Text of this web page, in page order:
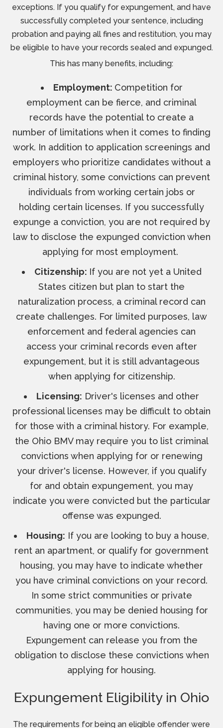
exceptions. If you qualify for expungement, and have
successfully completed your sentence, including
probation and paying all fines and restitution, you may
be eligible to have your records sealed and expunged.
This has many benefits, including:
Employment: Competition for
employment can be fierce, and criminal
records have the potential to create a
number of limitations when it comes to finding
work. In addition to application screenings and
employers who prioritize candidates without a
criminal history, some convictions can prevent
individuals from working certain jobs or
holding certain licenses. If you successfully
expunge a conviction, you are not required by
law to disclose the expunged conviction when
applying for most employment.
Citizenship: If you are not yet a United
States citizen but plan to start the
naturalization process, a criminal record can
create challenges. For limited purposes, law
enforcement and federal agencies can
access your criminal records even after
expungement, but it is still advantageous
when applying for citizenship.
Licensing: Driver's licenses and other
professional licenses may be difficult to obtain
for those with a criminal history. For example,
the Ohio BMV may require you to list criminal
convictions when applying for or renewing
your driver's license. However, if you qualify
for and obtain expungement, you may
indicate you were convicted but the particular
offense was expunged.
Housing: If you are looking to buy a house,
rent an apartment, or qualify for government
housing, you may have to indicate whether
you have criminal convictions on your record.
In some strict communities or private
communities, you may be denied housing for
having one or more convictions.
Expungement can release you from the
obligation to disclose these convictions when
applying for housing.
Expungement Eligibility in Ohio
The requirements for being an eligible offender were